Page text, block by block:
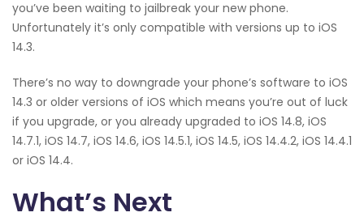
you’ve been waiting to jailbreak your new phone.
Unfortunately it’s only compatible with versions up to iOS
14.3.
There’s no way to downgrade your phone’s software to iOS
14.3 or older versions of iOS which means you’re out of luck
if you upgrade, or you already upgraded to iOS 14.8, iOS
14.7.1, iOS 14.7, iOS 14.6, iOS 14.5.1, iOS 14.5, iOS 14.4.2, iOS 14.4.1
or iOS 14.4.
What’s Next